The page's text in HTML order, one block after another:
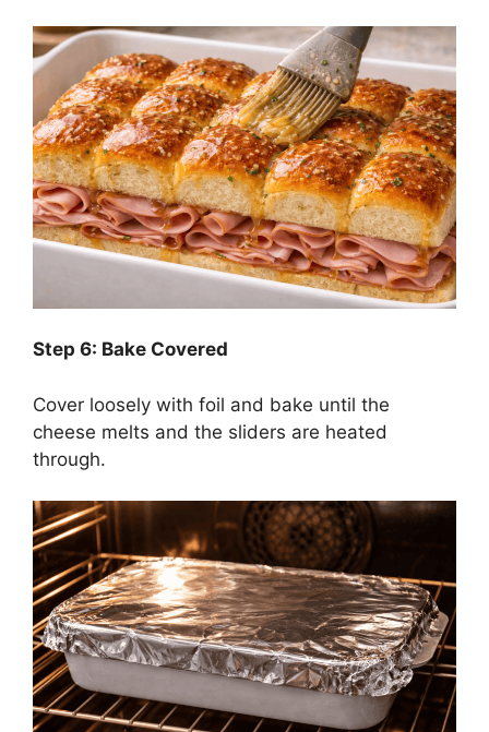
Step 6: Bake Covered
Cover loosely with foil and bake until the
cheese melts and the sliders are heated
through.